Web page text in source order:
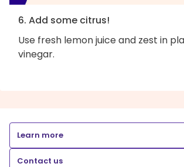
6. Add some citrus!
Use fresh lemon juice and zest in
vinegar.
Learn more
Contact us